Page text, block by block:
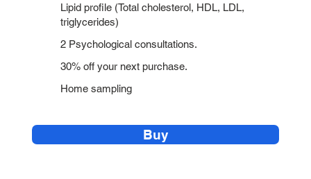
Lipid profile (Total cholesterol, HDL, LDL,
triglycerides)
2 Psychological consultations.
30% off your next purchase.
Home sampling
Buy